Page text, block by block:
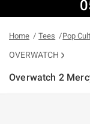
Home Tees Pop
OVERWATCH
Overwatch 2